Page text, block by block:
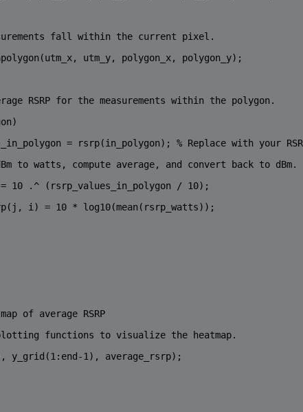
fall within the current pixel.
utm_y, polygon_x, polygon_y);
RSRP for the measurements within the polygon.
= rsrp(in_polygon);
% Replace with your
to watts, compute average, and convert back to dBm.
10 .^ (rsrp_values_in_polygon / 10);
i) = 10 * log10(mean(rsrp_watts));
of average RSRP
functions to visualize the heatmap.
y_grid(1:end-1), average_rsrp);